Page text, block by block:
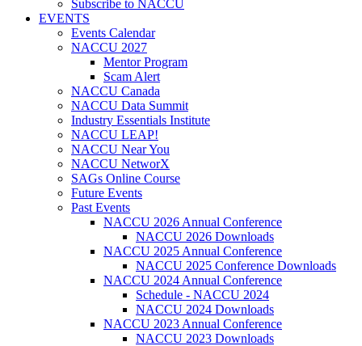
Subscribe to NACCU
EVENTS
Events Calendar
NACCU 2027
Mentor Program
Scam Alert
NACCU Canada
NACCU Data Summit
Industry Essentials Institute
NACCU LEAP!
NACCU Near You
NACCU NetworX
SAGs Online Course
Future Events
Past Events
NACCU 2026 Annual Conference
NACCU 2026 Downloads
NACCU 2025 Annual Conference
NACCU 2025 Conference Downloads
NACCU 2024 Annual Conference
Schedule - NACCU 2024
NACCU 2024 Downloads
NACCU 2023 Annual Conference
NACCU 2023 Downloads